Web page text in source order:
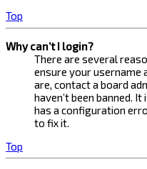
Top
Why can’t I login?
There are several
ensure your username
are, contact a board
haven’t been banned.
has a configuration
to fix it.
Top